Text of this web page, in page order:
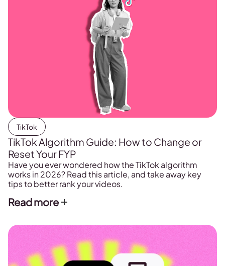
TikTok
TikTok Algorithm Guide: How to Change or
Reset Your FYP
Have you ever wondered how the TikTok algorithm
works in 2026? Read this article, and take away key
tips to better rank your videos.
Read more